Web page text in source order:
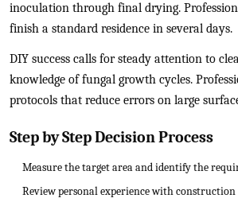
inoculation through final drying.
finish a standard residence in several days.
DIY success calls for steady attention to
knowledge of fungal growth cycles.
protocols that reduce errors on large
Step by Step Decision Process
Measure the target area and identify the
Review personal experience with